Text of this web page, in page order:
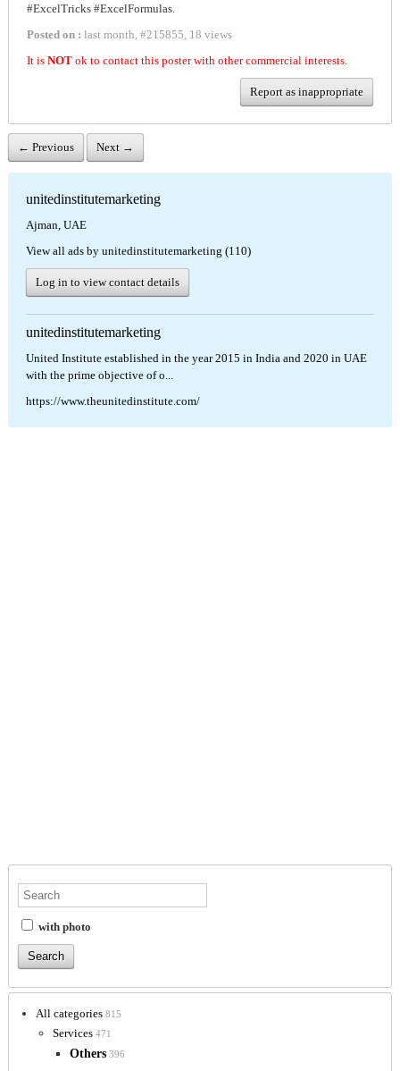
#ExcelTricks #ExcelFormulas.
Posted on : last month, #215855, 18 views
It is NOTok to contact this poster with other commercial interests.
Report as inappropriate
← Previous Next →
unitedinstitutemarketing
Ajman, UAE
View all ads by unitedinstitutemarketing (110)
Log in to view contact details
unitedinstitutemarketing
United Institute established in the year 2015 in India and 2020 in UAE
with the prime objective of o...
https://www.theunitedinstitute.com/
with photo
All categories 815
Services 471
Others 396